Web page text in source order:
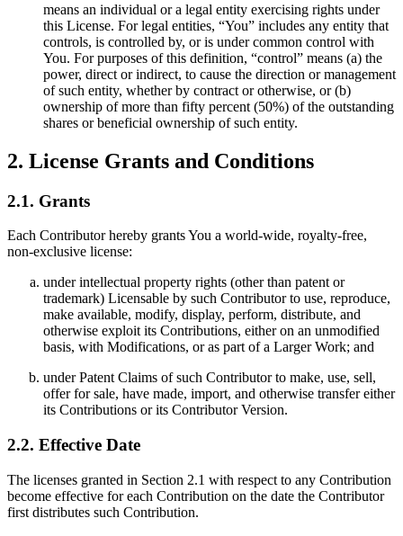
means an individual or a legal entity exercising rights under
this License. For legal entities, “You” includes any entity that
controls, is controlled by, or is under common control with
You. For purposes of this definition, “control” means (a) the
power, direct or indirect, to cause the direction or management
of such entity, whether by contract or otherwise, or (b)
ownership of more than fifty percent (50%) of the outstanding
shares or beneficial ownership of such entity.
2. License Grants and Conditions
2.1. Grants
Each Contributor hereby grants You a world-wide, royalty-free,
non-exclusive license:
under intellectual property rights (other than patent or
trademark) Licensable by such Contributor to use, reproduce,
make available, modify, display, perform, distribute, and
otherwise exploit its Contributions, either on an unmodified
basis, with Modifications, or as part of a Larger Work; and
under Patent Claims of such Contributor to make, use, sell,
offer for sale, have made, import, and otherwise transfer either
its Contributions or its Contributor Version.
2.2. Effective Date
The licenses granted in Section 2.1 with respect to any Contribution
become effective for each Contribution on the date the Contributor
first distributes such Contribution.